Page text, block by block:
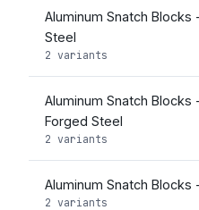
Aluminum Snatch
Steel
2 variants
Aluminum Snatch
Forged Steel
2 variants
Aluminum Snatch Blocks
2 variants